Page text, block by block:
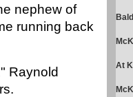
At
nephew of
running back
Raynold